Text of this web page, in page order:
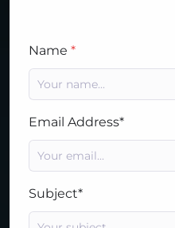
Name *
Email Address*
Subject*